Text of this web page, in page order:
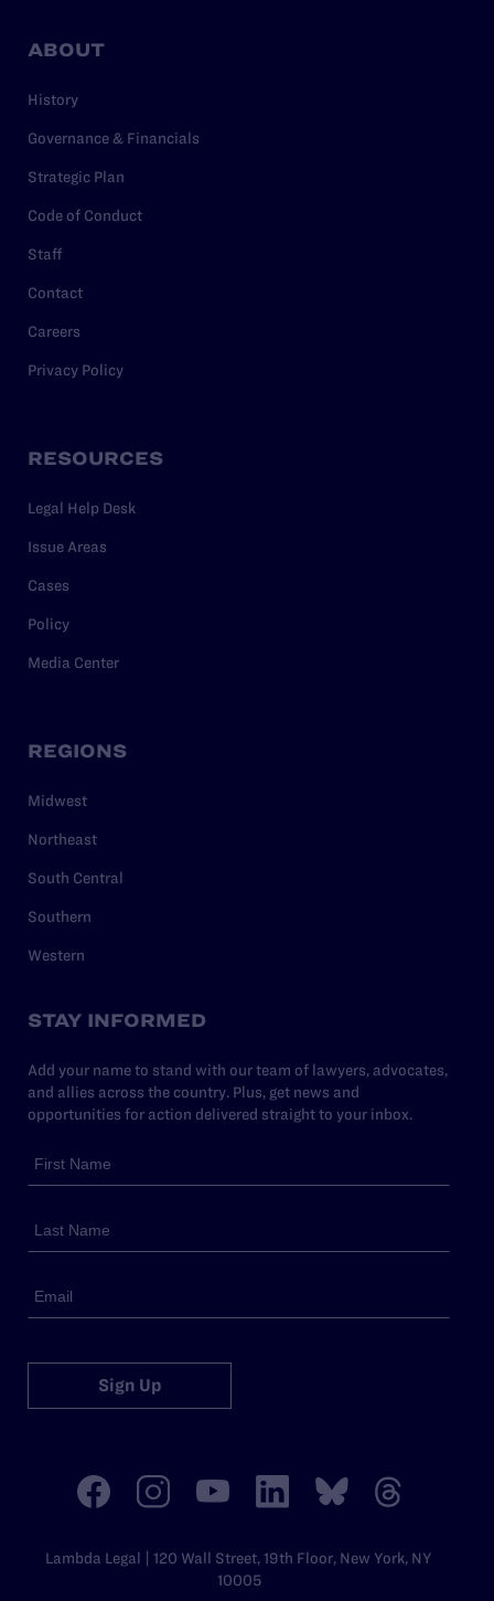
ABOUT
History
Governance & Financials
Strategic Plan
Code of Conduct
Staff
Contact
Careers
Privacy Policy
RESOURCES
Legal Help Desk
Issue Areas
Cases
Policy
Media Center
REGIONS
Midwest
Northeast
South Central
Southern
Western
STAY INFORMED
Add your name to stand with our team of lawyers, advocates,
and allies across the country. Plus, get news and
opportunities for action delivered straight to your inbox.
Sign Up
Lambda Legal | 120 Wall Street, 19th Floor, New York, NY
10005